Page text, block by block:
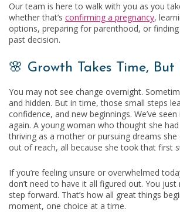
Our team is here to walk with you as you
whether that’s confirming a pregnancy,
options, preparing for parenthood, or
past decision.
🌸 Growth Takes Time, But
You may not see change overnight.
and hidden. But in time, those small steps
confidence, and new beginnings. We’ve
again. A young woman who thought she
thriving as a mother or pursuing dreams
out of reach, all because she took that first
If you’re feeling unsure or overwhelmed
don’t need to have it all figured out. You
step forward. That’s how all great things
moment, one choice at a time.